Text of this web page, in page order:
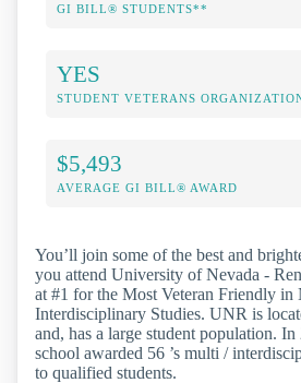
GI BILL® STUDENTS**
YES
STUDENT VETERANS
$5,493
AVERAGE GI BILL® AWARD
You’ll join some of the best and
you attend University of Nevada -
at #1 for the Most Veteran Friendly
Interdisciplinary Studies. UNR is
and, has a large student population.
school awarded 56 ’s multi /
to qualified students.